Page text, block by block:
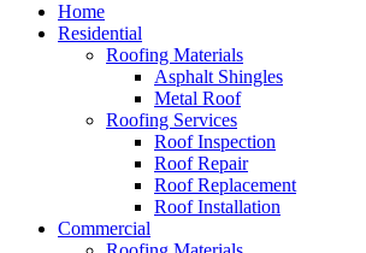
Home
Residential
Roofing Materials
Asphalt Shingles
Metal Roof
Roofing Services
Roof Inspection
Roof Repair
Roof Replacement
Roof Installation
Commercial